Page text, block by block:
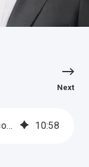
Next
What does the CEA Circular Economy Act mean for the EOS® business? 10:58